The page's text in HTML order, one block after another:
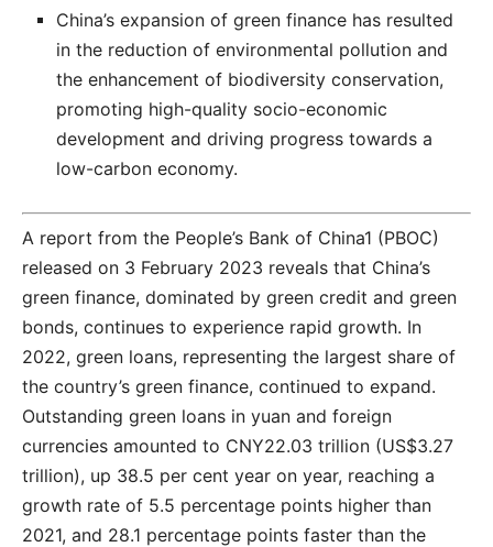
China’s expansion of green finance has resulted
in the reduction of environmental pollution and
the enhancement of biodiversity conservation,
promoting high-quality socio-economic
development and driving progress towards a
low-carbon economy.
A report from the People’s Bank of China1 (PBOC)
released on 3 February 2023 reveals that China’s
green finance, dominated by green credit and green
bonds, continues to experience rapid growth. In
2022, green loans, representing the largest share of
the country’s green finance, continued to expand.
Outstanding green loans in yuan and foreign
currencies amounted to CNY22.03 trillion (US$3.27
trillion), up 38.5 per cent year on year, reaching a
growth rate of 5.5 percentage points higher than
2021, and 28.1 percentage points faster than the